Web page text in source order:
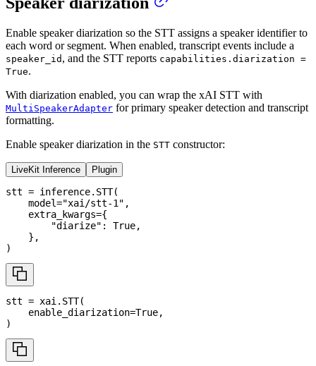
Enable speaker diarization so the STT assigns a speaker identifier to
each word or segment. When enabled, transcript events include a
speaker_id , and the STT reports capabilities.diarization =
True.
With diarization enabled, you can wrap the xAI STT with
MultiSpeakerAdapter for primary speaker detection and transcript
formatting.
Enable speaker diarization in the STT constructor:
LiveKit Inference Plugin
stt = inference. STT(
    model
="xai/stt-1" ,
    extra_kwargs
={
"diarize" : True,
} ,
)
stt = xai . STT(
    enable_diarization
=True,
)